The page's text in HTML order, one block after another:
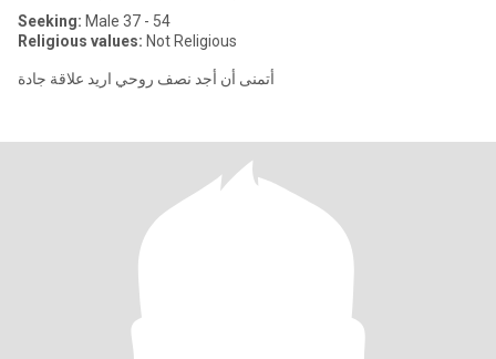
Seeking: Male 37 - 54
Religious values: Not Religious
أتمنى أن أجد نصف روحي اريد علاقة جادة